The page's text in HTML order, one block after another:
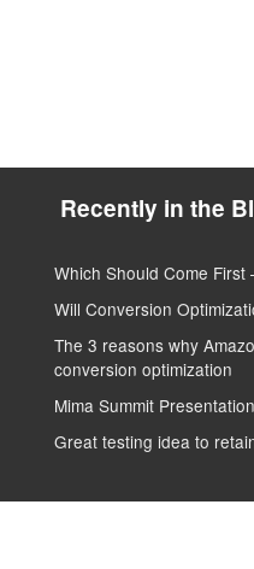
Recently in the
Which Should Come First
Will Conversion
The 3 reasons why
conversion optimization
Mima Summit Presentation
Great testing idea to